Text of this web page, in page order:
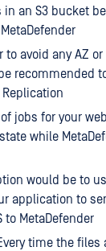
in an S3 bucket
to avoid any AZ
recommended
Replication
jobs for your
while
would be to
application to
to MetaDefender
time the files